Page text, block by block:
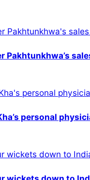
Pakhtunkhwa’s
personal